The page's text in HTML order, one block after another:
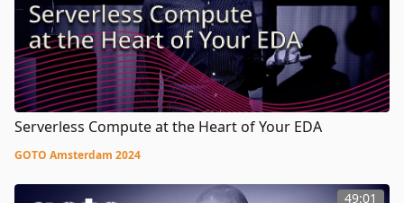
Serverless Compute at the Heart of Your EDA
GOTO Amsterdam 2024
49:01